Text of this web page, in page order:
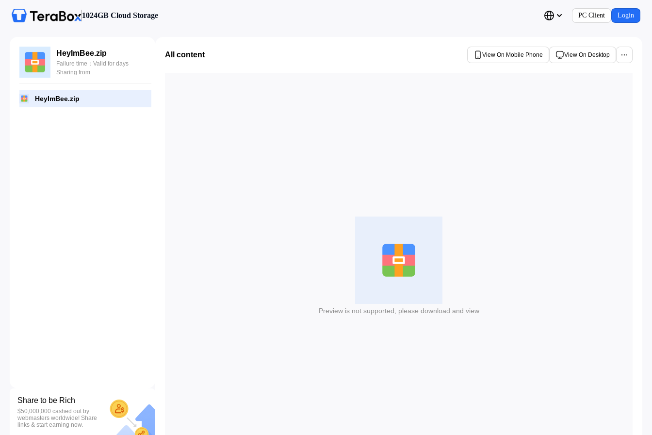
1024GB Cloud Storage PC Client Login
HeyImBee.zip
Failure time：Valid for days
Sharing from
HeyImBee.zip
Share to be Rich
$50,000,000 cashed out by
webmasters worldwide! Share
links & start earning now.
All content View On Mobile Phone View On Desktop
Preview is not supported, please download and view